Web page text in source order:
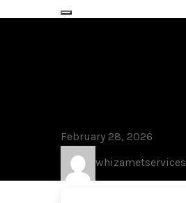
February 28, 2026
whizametservices